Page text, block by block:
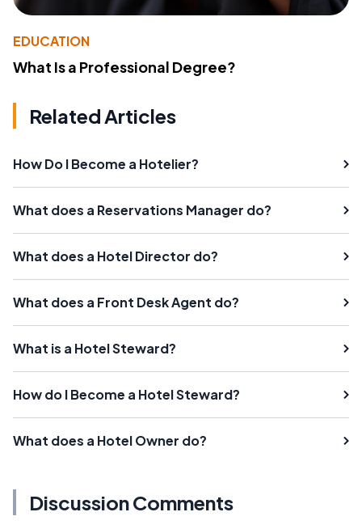
EDUCATION
What Is a Professional Degree?
Related Articles
How Do I Become a Hotelier?
What does a Reservations Manager do?
What does a Hotel Director do?
What does a Front Desk Agent do?
What is a Hotel Steward?
How do I Become a Hotel Steward?
What does a Hotel Owner do?
Discussion Comments